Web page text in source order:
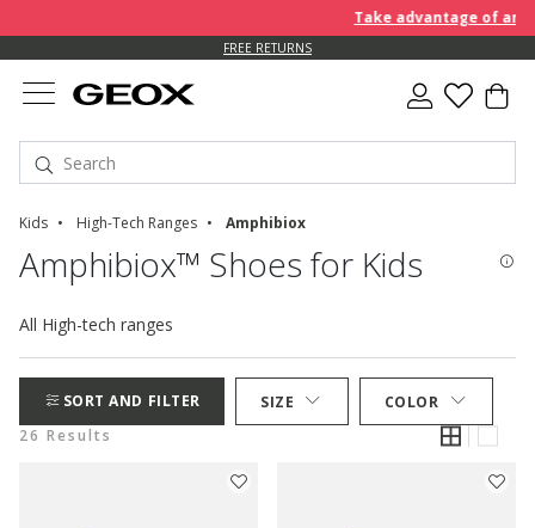
Take advantage of an
FREE RETURNS
Kids High-Tech Ranges Amphibiox
Amphibiox™ Shoes for Kids
All High-tech ranges
SORT AND FILTER SIZE
COLOR
26 Results